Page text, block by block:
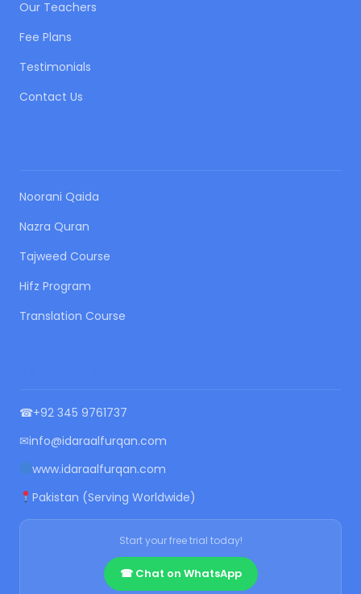
Our Teachers
Fee Plans
Testimonials
Contact Us
Noorani Qaida
Nazra Quran
Tajweed Course
Hifz Program
Translation Course
☎+92 345 9761737
✉info@idaraalfurqan.com
www.idaraalfurqan.com
Pakistan (Serving Worldwide)
Start your free trial today!
☎ Chat on WhatsApp